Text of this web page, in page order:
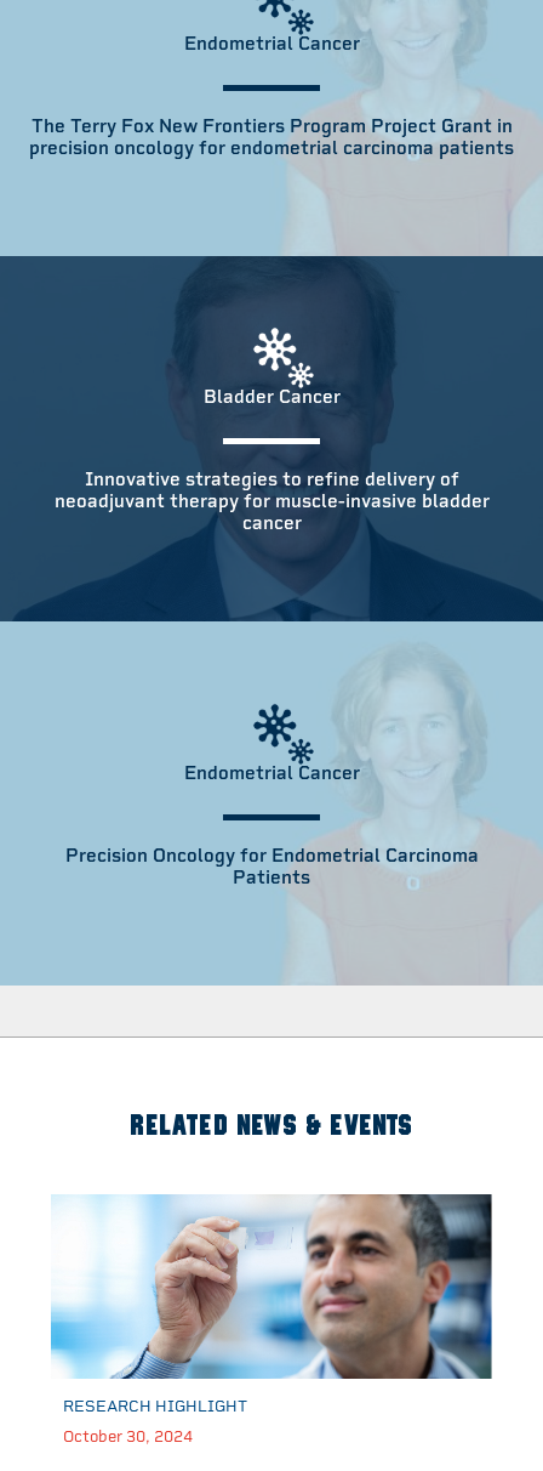
Endometrial Cancer
The Terry Fox New Frontiers Program Project Grant in
precision oncology for endometrial carcinoma patients
Bladder Cancer
Innovative strategies to refine delivery of
neoadjuvant therapy for muscle-invasive bladder
cancer
Endometrial Cancer
Precision Oncology for Endometrial Carcinoma
Patients
RELATED NEWS & EVENTS
RESEARCH HIGHLIGHT
October 30, 2024